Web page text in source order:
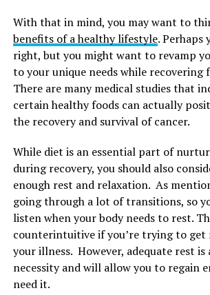
With that in mind, you may want to
benefits of a healthy lifestyle. Perhaps
right, but you might want to revamp
to your unique needs while recovering
There are many medical studies that
certain healthy foods can actually
the recovery and survival of cancer.
While diet is an essential part of
during recovery, you should also
enough rest and relaxation. As
going through a lot of transitions, so
listen when your body needs to rest.
counterintuitive if you’re trying to get
your illness. However, adequate rest is
necessity and will allow you to regain
need it.